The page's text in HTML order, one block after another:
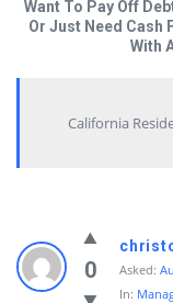
Want To Pay Off
Or Just Need Cash
With
California
0
Asked:
In: